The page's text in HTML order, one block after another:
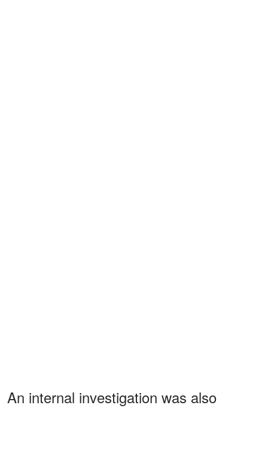
An internal investigation was also